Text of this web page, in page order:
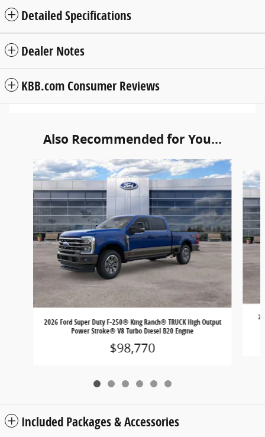
Detailed Specifications
Dealer Notes
KBB.com Consumer Reviews
Also Recommended for You...
Slide 1 of 6
2026 Ford Super Duty F-250® King Ranch® TRUCK High Output
Power Stroke® V8 Turbo Diesel B20 Engine
$98,770
Included Packages & Accessories